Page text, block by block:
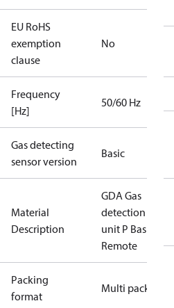
EU RoHS
exemption
clause
No
Frequency
[Hz]
50/60 Hz
Gas detecting
sensor version
Basic
Material
Description
GDA Gas
detection
unit P Basic
Remote
Packing
format
Multi pack